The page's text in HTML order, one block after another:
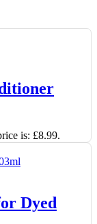
is: £8.99.
Dyed